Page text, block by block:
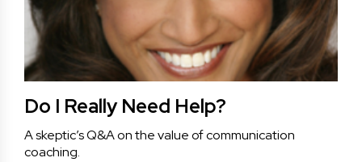
Do I Really Need Help?
A skeptic’s Q&A on the value of communication
coaching.